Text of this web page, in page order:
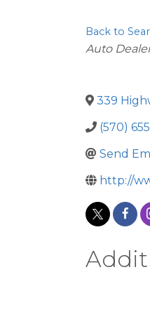
Back to
Auto
339
(570)
Send
http://